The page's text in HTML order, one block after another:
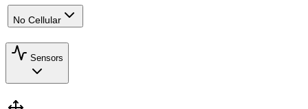
No Cellular
Sensors